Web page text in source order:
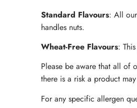
Standard Flavours: All
handles nuts.
Wheat-Free Flavours:
Please be aware that all of
there is a risk a product
For any specific allergen